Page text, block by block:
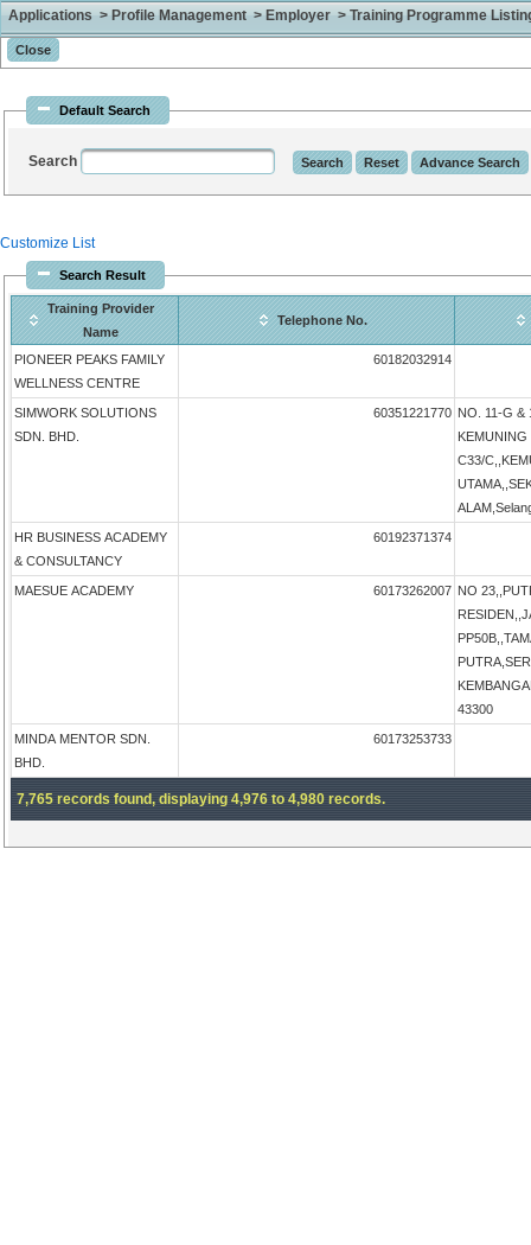
Applications > Profile Management > Employer > Training Programme
Default Search
Search
Customize List
Search Result
Training Provider
Name
Telephone No.
PIONEER PEAKS FAMILY
WELLNESS CENTRE
60182032914
SIMWORK SOLUTIONS
SDN. BHD.
60351221770 NO. 11-G &
KEMUNING
C33/
HR BUSINESS ACADEMY
& CONSULTANCY
60192371374
MAESUE ACADEMY 60173262007 NO
43300
MINDA MENTOR SDN.
BHD.
60173253733
7,765 records found, displaying 4,976 to 4,980 records.